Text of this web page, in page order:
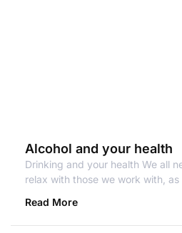
Alcohol and your health
Drinking and your health We all
relax with those we work with, as
Read More